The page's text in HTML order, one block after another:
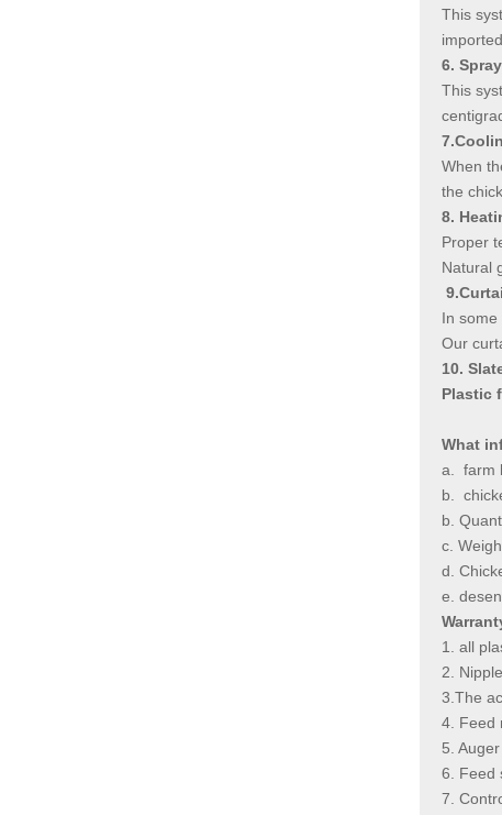
This
6.
This
When
the
8.
Proper
Natural
In
Our
10.
Plastic
What
a. farm
b.
b.
c.
d.
e.
1. all
2.
3.The
4. Feed
5.
6.
7.